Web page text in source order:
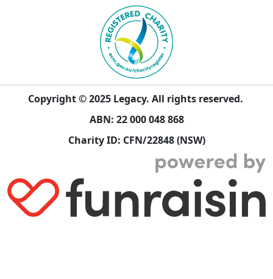
Copyright © 2025 Legacy. All rights reserved.
ABN: 22 000 048 868
Charity ID: CFN/22848 (NSW)